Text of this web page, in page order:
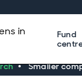
in
Fund
Smaller